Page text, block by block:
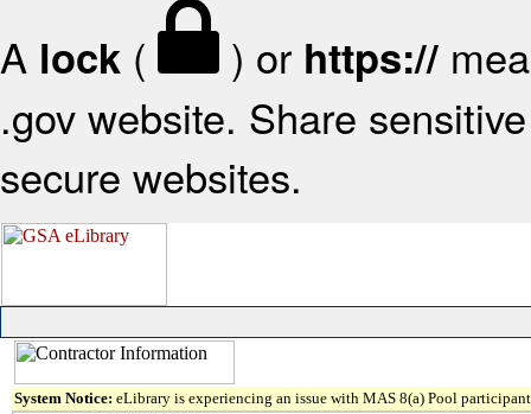
A lock ( ) or https://
.gov website. Share
secure websites.
System Notice: eLibrary is experiencing an issue with MAS 8(a) Pool